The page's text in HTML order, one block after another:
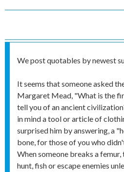
We post quotables by newest
It seems that someone asked
Margaret Mead, "What is the
tell you of an ancient
in mind a tool or article of
surprised him by answering, a
bone, for those of you who
When someone breaks a
hunt, fish or escape enemies